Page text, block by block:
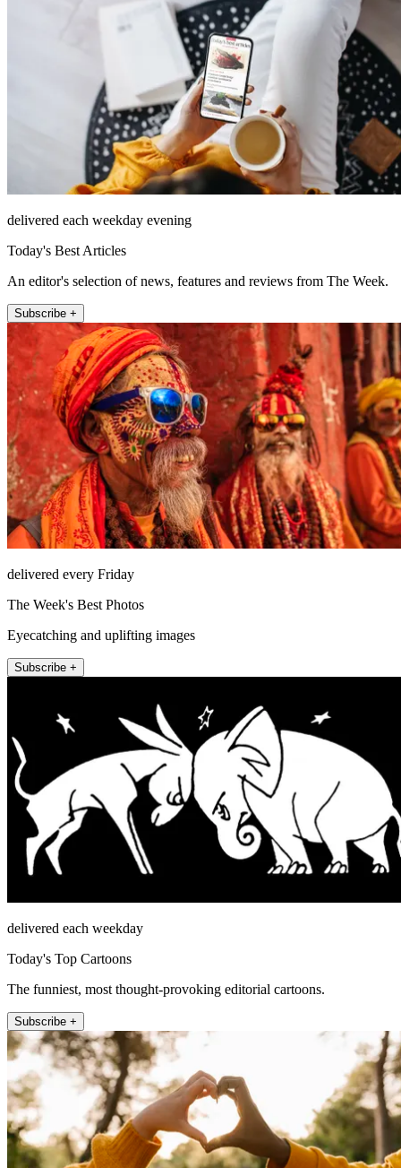
delivered each weekday evening
Today's Best Articles
An editor's selection of news, features and reviews from The Week.
Subscribe +
delivered every Friday
The Week's Best Photos
Eyecatching and uplifting images
Subscribe +
delivered each weekday
Today's Top Cartoons
The funniest, most thought-provoking editorial cartoons.
Subscribe +